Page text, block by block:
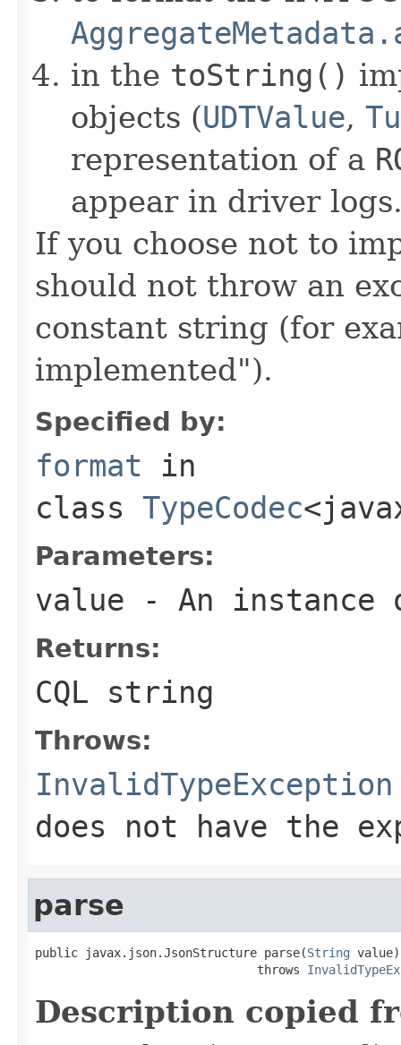
in the toString()
objects (UDTValue,
representation of a
appear in driver
If you choose not to
should not throw an
constant string (for
implemented").
Specified by:
format in
class TypeCodec
Parameters:
value - An instance
Returns:
CQL string
Throws:
InvalidTypeException
does not have the
parse
public javax.json.JsonStructure parse(String value)
                               throws
Description copied